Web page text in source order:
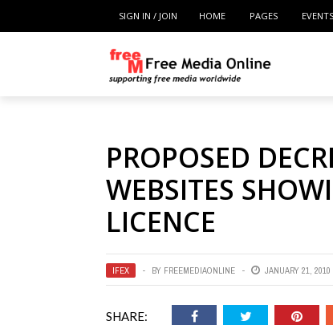
SIGN IN / JOIN HOME PAGES EVENTS
PROPOSED
WEBSITES
LICENCE
IFEX BY FREEMEDIAONLINE JANUARY 21, 2010
SHARE: